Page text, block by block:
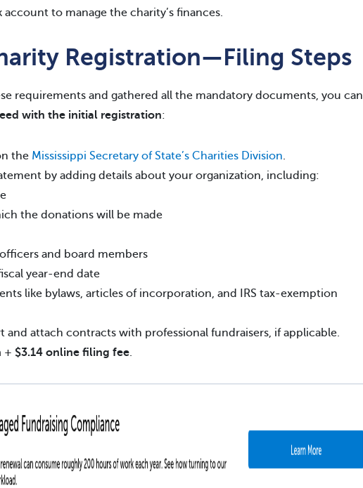
account to manage the charity’s finances.
Registration—Filing Steps
requirements and gathered all the mandatory documents, you can
with the initial registration:
the Mississippi Secretary of State’s Charities Division.
by adding details about your organization, including:
the donations will be made
and board members
year-end date
like bylaws, articles of incorporation, and IRS tax-exemption
and attach contracts with professional fundraisers, if applicable.
+ $3.14 online filing fee.